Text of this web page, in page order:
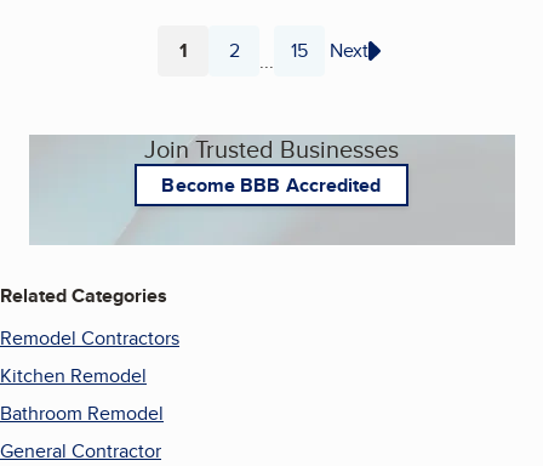
Page
1 Page
2 ... Page
15 Next
Join Trusted Businesses
Become BBB Accredited
Related Categories
Remodel Contractors
Kitchen Remodel
Bathroom Remodel
General Contractor